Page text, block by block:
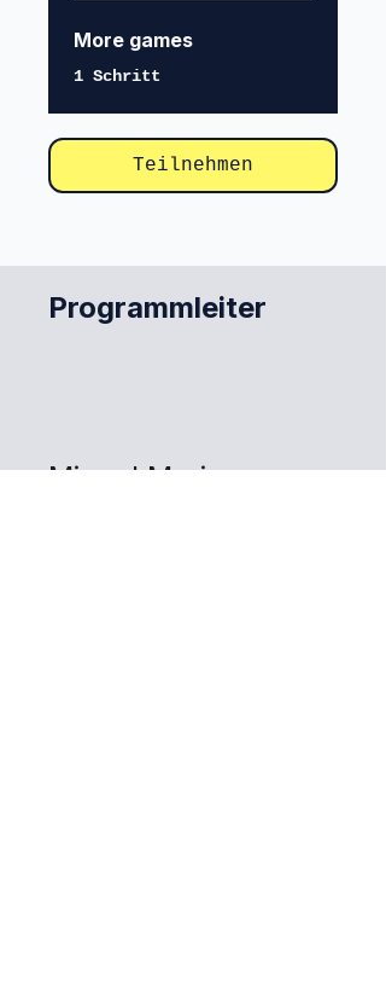
More games
.1 Schritt
Teilnehmen
Programmleiter
Miguel Marina